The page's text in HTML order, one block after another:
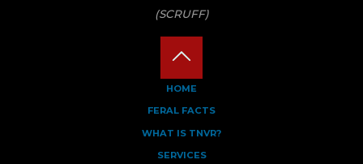
(SCRUFF)
HOME
FERAL FACTS
WHAT IS TNVR?
SERVICES
Back
to